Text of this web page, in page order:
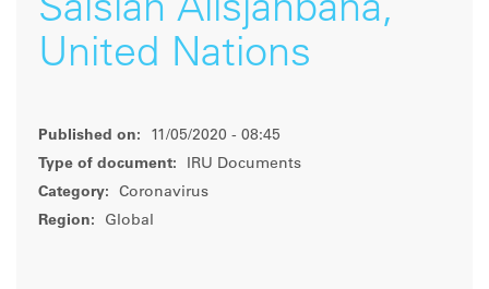
Salsiah Alisjahbana,
United Nations
Published on:
11/05/2020 - 08:45
Type of document:
IRU Documents
Category:
Coronavirus
Region:
Global